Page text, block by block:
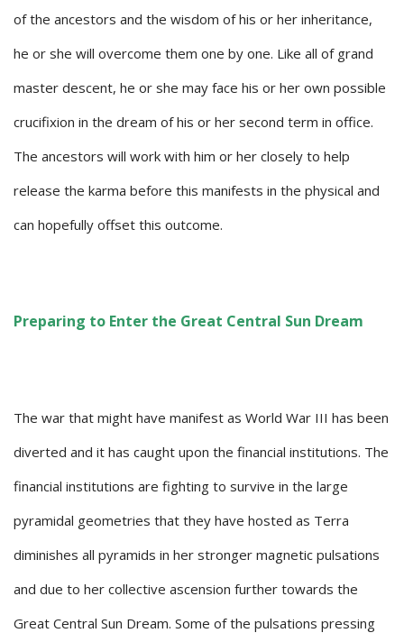
of the ancestors and the wisdom of his or her inheritance,
he or she will overcome them one by one. Like all of grand
master descent, he or she may face his or her own possible
crucifixion in the dream of his or her second term in office.
The ancestors will work with him or her closely to help
release the karma before this manifests in the physical and
can hopefully offset this outcome.
Preparing to Enter the Great Central Sun Dream
The war that might have manifest as World War III has been
diverted and it has caught upon the financial institutions. The
financial institutions are fighting to survive in the large
pyramidal geometries that they have hosted as Terra
diminishes all pyramids in her stronger magnetic pulsations
and due to her collective ascension further towards the
Great Central Sun Dream. Some of the pulsations pressing